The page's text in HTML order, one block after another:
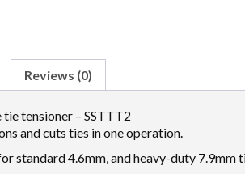
Reviews (0)
tensioner – SSTTT2
and cuts ties in one operation.
standard 4.6mm, and heavy-duty 7.9mm